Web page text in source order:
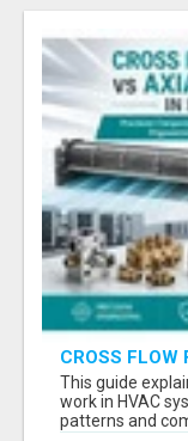
CROSS FLOW
PRECISION
This guide
work in HVAC
patterns and